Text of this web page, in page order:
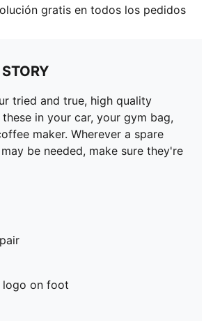
foot gratis en todos los pedidos
tried and true, high quality
in your car, your gym bag,
maker. Wherever a spare
be needed, make sure they're
logo on foot